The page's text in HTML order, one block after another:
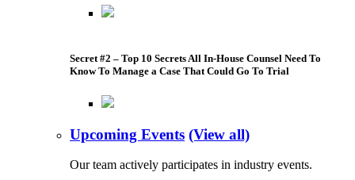
Secret #2 – Top 10 Secrets All In-House Counsel Need To
Know To Manage a Case That Could Go To Trial
Upcoming Events (View all)
Our team actively participates in industry events.